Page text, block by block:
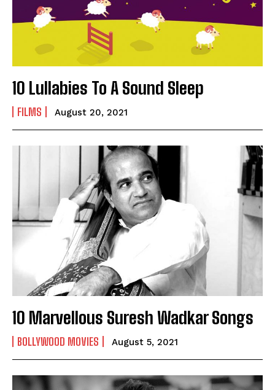
10 Lullabies To A Sound Sleep
FILMS August 20, 2021
10 Marvellous Suresh Wadkar Songs
BOLLYWOOD MOVIES August 5, 2021